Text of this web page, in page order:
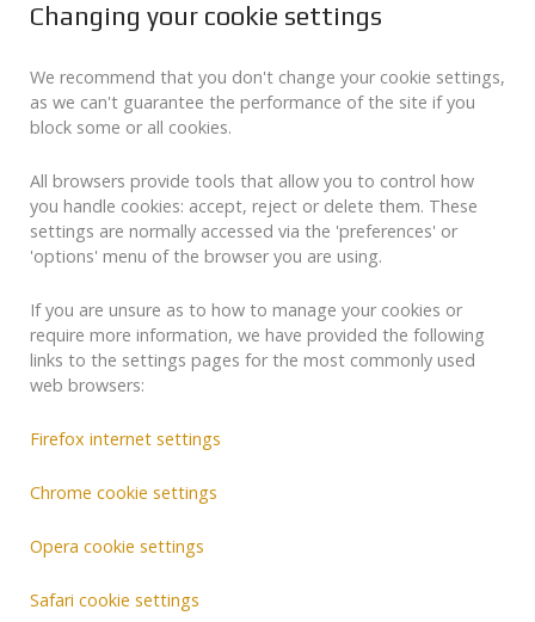
Changing your cookie settings
We recommend that you don't change your cookie settings,
as we can't guarantee the performance of the site if you
block some or all cookies.
All browsers provide tools that allow you to control how
you handle cookies: accept, reject or delete them. These
settings are normally accessed via the 'preferences' or
'options' menu of the browser you are using.
If you are unsure as to how to manage your cookies or
require more information, we have provided the following
links to the settings pages for the most commonly used
web browsers:
Firefox internet settings
Chrome cookie settings
Opera cookie settings
Safari cookie settings